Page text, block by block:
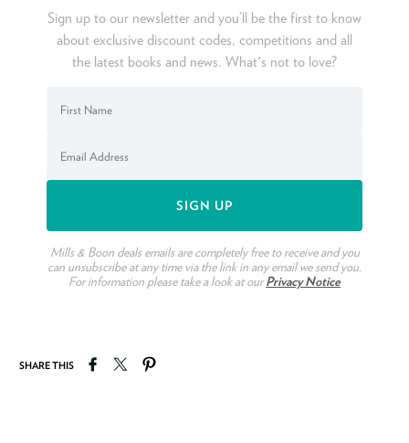
Sign up to our newsletter and you’ll be the first to know
about exclusive discount codes, competitions and all
the latest books and news. What's not to love?
Mills & Boon deals emails are completely free to receive and you
can unsubscribe at any time via the link in any email we send you.
For information please take a look at ourPrivacy Notice
SHARE THIS Share on Facebook
Tweet on Twitter